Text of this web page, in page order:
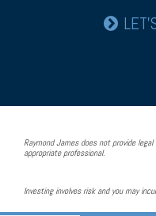
Raymond James does not provide
appropriate professional.
Investing involves risk and you may